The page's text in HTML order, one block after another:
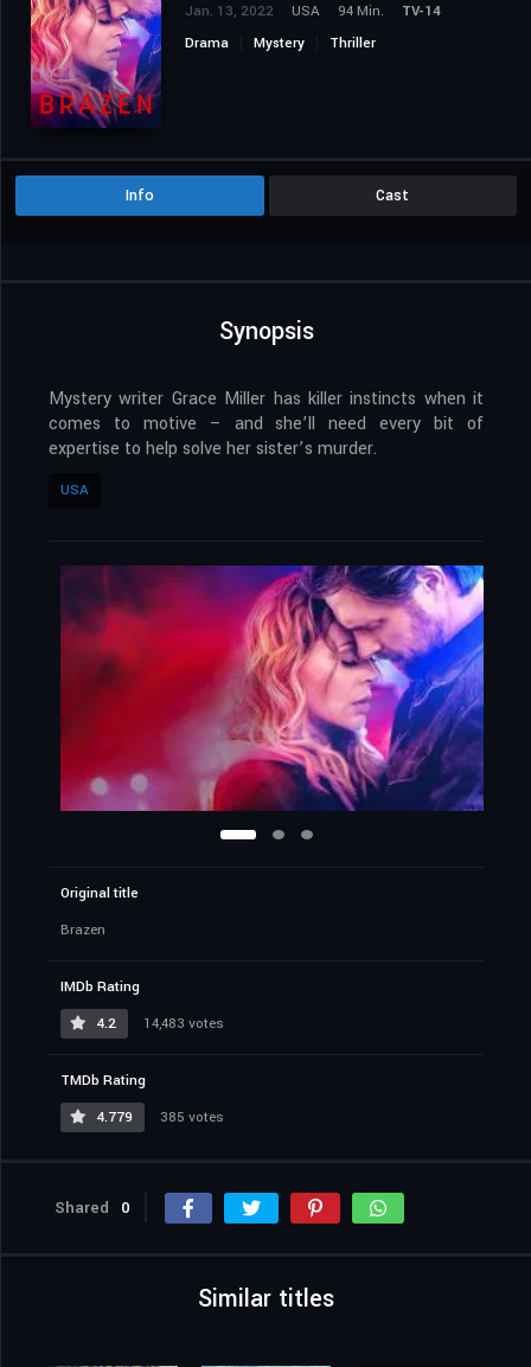
Jan. 13, 2022 USA 94 Min.
TV-14
Drama
Mystery Thriller
Info Cast
Synopsis
Mystery writer Grace Miller has killer instincts when it
comes to motive – and she’ll need every bit of
expertise to help solve her sister’s murder.
USA
Original title
Brazen
IMDb Rating
4.2
14,483 votes
TMDb Rating
4.779
385 votes
Shared 0
Similar titles